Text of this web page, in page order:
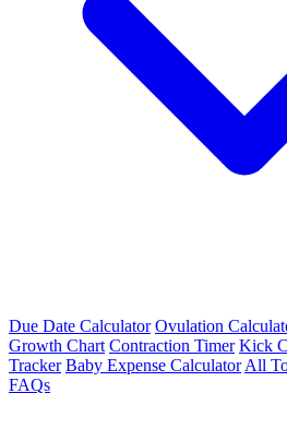
Due Date Calculator Ovulation
Growth Chart Contraction Timer Kick
Tracker Baby Expense Calculator All
FAQs